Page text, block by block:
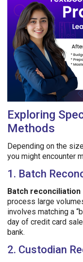
Exploring
Methods
Depending on the
you might encounter
1. Batch
Batch reconciliation
process large
involves matching a
day of credit card
bank.
2. Custodian